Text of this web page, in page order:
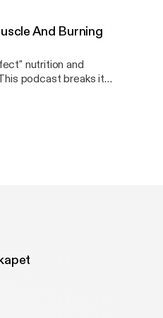
And Burning
nutrition and